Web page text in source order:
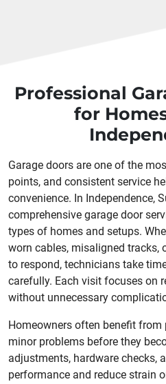
Professional
for
Garage doors are one of the
points, and consistent service
convenience. In Independence,
comprehensive garage door
types of homes and setups.
worn cables, misaligned tracks,
to respond, technicians take
carefully. Each visit focuses on
without unnecessary
Homeowners often benefit
minor problems before they
adjustments, hardware checks,
performance and reduce strain